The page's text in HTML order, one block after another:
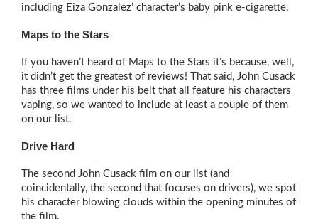
including Eiza Gonzalez’ character’s baby pink e-cigarette.
Maps to the Stars
If you haven’t heard of Maps to the Stars it’s because, well,
it didn’t get the greatest of reviews! That said, John Cusack
has three films under his belt that all feature his characters
vaping, so we wanted to include at least a couple of them
on our list.
Drive Hard
The second John Cusack film on our list (and
coincidentally, the second that focuses on drivers), we spot
his character blowing clouds within the opening minutes of
the film.